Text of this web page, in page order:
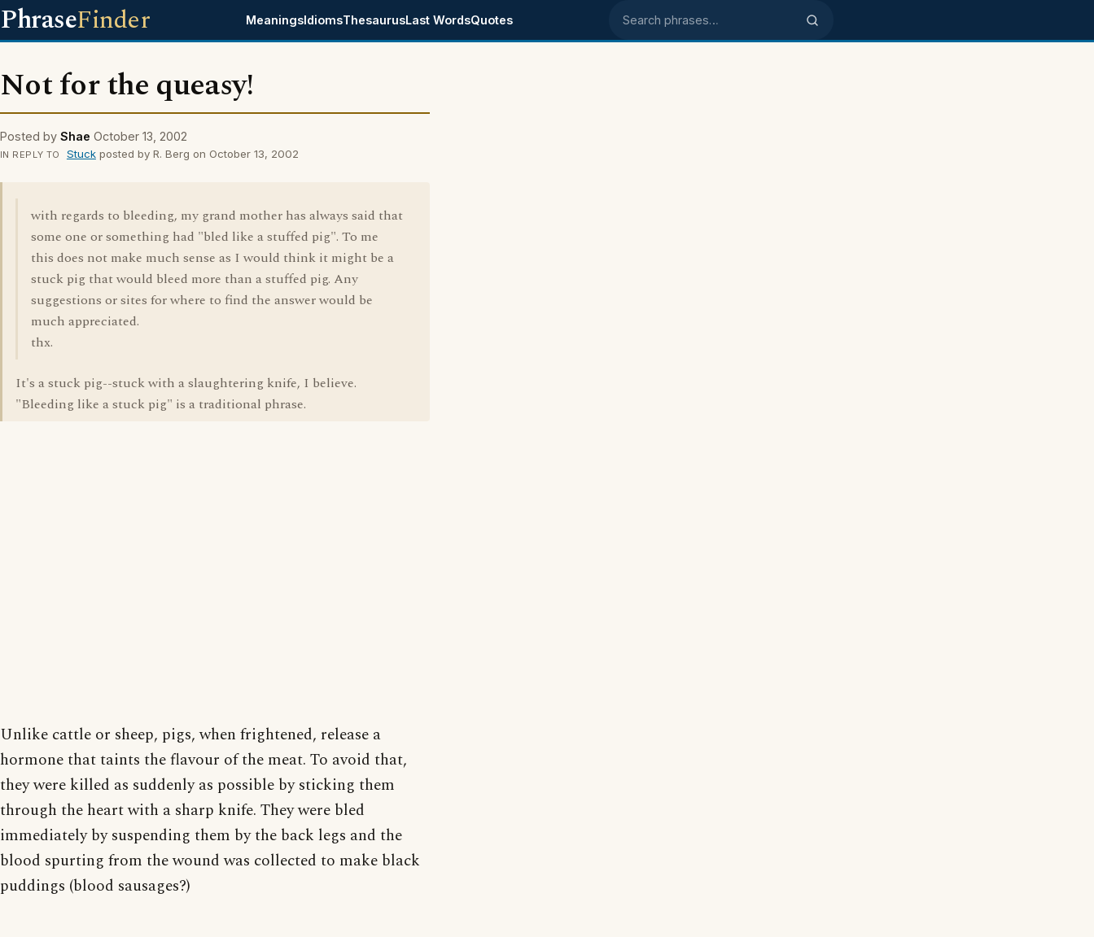
PhraseFinder MeaningsIdiomsThesaurusLast WordsQuotes Search phrases
Not for the queasy!
Posted by Shae October 13, 2002
IN REPLY TO Stuckposted by R. Berg on October 13, 2002
with regards to bleeding, my grand mother has always said that
some one or something had "bled like a stuffed pig". To me
this does not make much sense as I would think it might be a
stuck pig that would bleed more than a stuffed pig. Any
suggestions or sites for where to find the answer would be
much appreciated.
thx.
It's a stuck pig--stuck with a slaughtering knife, I believe.
"Bleeding like a stuck pig" is a traditional phrase.
Unlike cattle or sheep, pigs, when frightened, release a
hormone that taints the flavour of the meat. To avoid that,
they were killed as suddenly as possible by sticking them
through the heart with a sharp knife. They were bled
immediately by suspending them by the back legs and the
blood spurting from the wound was collected to make black
puddings (blood sausages?)